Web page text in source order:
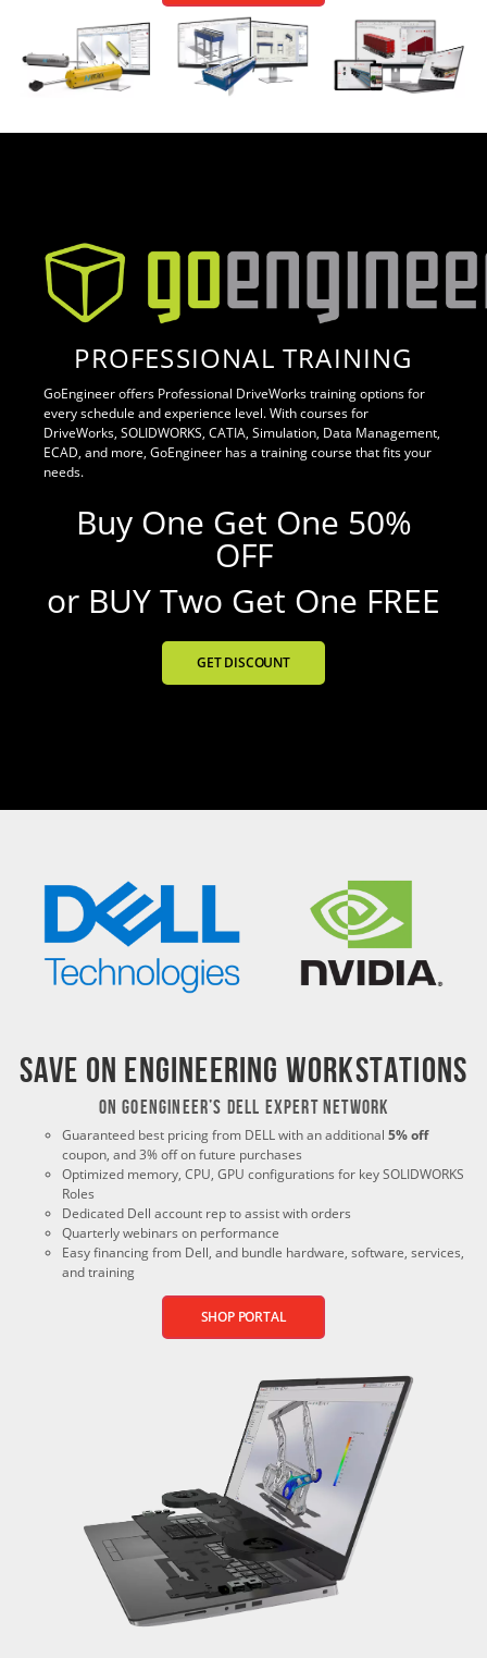
PROFESSIONAL TRAINING
GoEngineer offers Professional DriveWorks training options for
every schedule and experience level. With courses for
DriveWorks, SOLIDWORKS, CATIA, Simulation, Data Management,
ECAD, and more, GoEngineer has a training course that fits your
needs.
Buy One Get One 50%
OFF
or BUY Two Get One FREE
GET DISCOUNT
Save on Engineering Workstations
ON GoEngineer’s Dell Expert Network
Guaranteed best pricing from DELL with an additional 5% off
coupon, and 3% off on future purchases
Optimized memory, CPU, GPU configurations for key SOLIDWORKS
Roles
Dedicated Dell account rep to assist with orders
Quarterly webinars on performance
Easy financing from Dell, and bundle hardware, software, services,
and training
SHOP PORTAL